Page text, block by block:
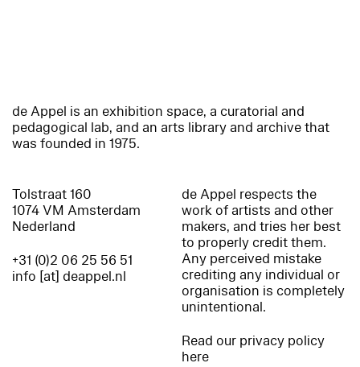
de Appel is an exhibition space, a curatorial and
pedagogical lab, and an arts library and archive that
was founded in 1975.
Tolstraat 160
1074 VM Amsterdam
Nederland
+31 (0)2 06 25 56 51
info [at] deappel.nl
de Appel respects the
work of artists and other
makers, and tries her best
to properly credit them.
Any perceived mistake
crediting any individual or
organisation is completely
unintentional.
Read our privacy policy
here